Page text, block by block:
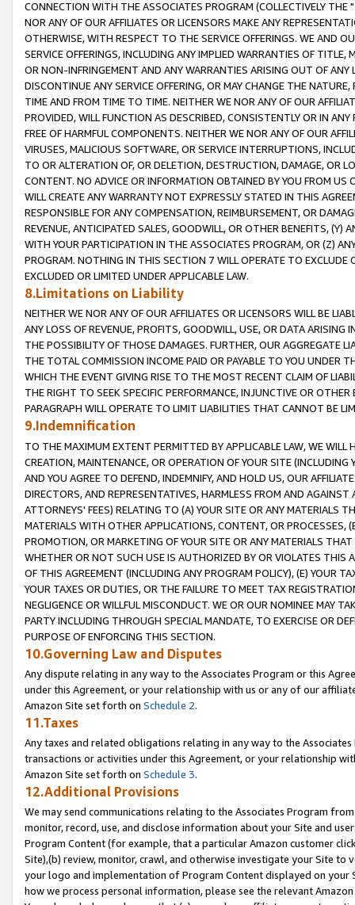
CONNECTION WITH THE ASSOCIATES PROGRAM (COLLECTIVELY THE "
NOR ANY OF OUR AFFILIATES OR LICENSORS MAKE ANY
OTHERWISE, WITH RESPECT TO THE SERVICE OFFERINGS. WE AND
SERVICE OFFERINGS, INCLUDING ANY IMPLIED WARRANTIES OF
OR NON-INFRINGEMENT AND ANY WARRANTIES ARISING OUT OF ANY
DISCONTINUE ANY SERVICE OFFERING, OR MAY CHANGE THE
TIME AND FROM TIME TO TIME. NEITHER WE NOR ANY OF OUR
PROVIDED, WILL FUNCTION AS DESCRIBED, CONSISTENTLY OR IN
FREE OF HARMFUL COMPONENTS. NEITHER WE NOR ANY OF OUR
VIRUSES, MALICIOUS SOFTWARE, OR SERVICE INTERRUPTIONS,
TO OR ALTERATION OF, OR DELETION, DESTRUCTION, DAMAGE, OR
CONTENT. NO ADVICE OR INFORMATION OBTAINED BY YOU FROM
WILL CREATE ANY WARRANTY NOT EXPRESSLY STATED IN THIS
RESPONSIBLE FOR ANY COMPENSATION, REIMBURSEMENT, OR
REVENUE, ANTICIPATED SALES, GOODWILL, OR OTHER BENEFITS,
WITH YOUR PARTICIPATION IN THE ASSOCIATES PROGRAM, OR (Z)
PROGRAM. NOTHING IN THIS SECTION 7 WILL OPERATE TO
EXCLUDED OR LIMITED UNDER APPLICABLE LAW.
8.Limitations on Liability
NEITHER WE NOR ANY OF OUR AFFILIATES OR LICENSORS WILL BE
ANY LOSS OF REVENUE, PROFITS, GOODWILL, USE, OR DATA ARISING
THE POSSIBILITY OF THOSE DAMAGES. FURTHER, OUR AGGREGATE
THE TOTAL COMMISSION INCOME PAID OR PAYABLE TO YOU UNDER
WHICH THE EVENT GIVING RISE TO THE MOST RECENT CLAIM OF
THE RIGHT TO SEEK SPECIFIC PERFORMANCE, INJUNCTIVE OR
PARAGRAPH WILL OPERATE TO LIMIT LIABILITIES THAT CANNOT BE
9.Indemnification
TO THE MAXIMUM EXTENT PERMITTED BY APPLICABLE LAW, WE WILL
CREATION, MAINTENANCE, OR OPERATION OF YOUR SITE (INCLUDING
AND YOU AGREE TO DEFEND, INDEMNIFY, AND HOLD US, OUR
DIRECTORS, AND REPRESENTATIVES, HARMLESS FROM AND
ATTORNEYS' FEES) RELATING TO (A) YOUR SITE OR ANY MATERIALS
MATERIALS WITH OTHER APPLICATIONS, CONTENT, OR PROCESSES,
PROMOTION, OR MARKETING OF YOUR SITE OR ANY MATERIALS
WHETHER OR NOT SUCH USE IS AUTHORIZED BY OR VIOLATES THIS
OF THIS AGREEMENT (INCLUDING ANY PROGRAM POLICY), (E) YOUR
YOUR TAXES OR DUTIES, OR THE FAILURE TO MEET TAX
NEGLIGENCE OR WILLFUL MISCONDUCT. WE OR OUR NOMINEE MAY
PARTY INCLUDING THROUGH SPECIAL MANDATE, TO EXERCISE OR
PURPOSE OF ENFORCING THIS SECTION.
10.Governing Law and Disputes
Any dispute relating in any way to the Associates Program or this
under this Agreement, or your relationship with us or any of our
Amazon Site set forth on Schedule 2.
11.Taxes
Any taxes and related obligations relating in any way to the
transactions or activities under this Agreement, or your relationship
Amazon Site set forth on Schedule 3.
12.Additional Provisions
We may send communications relating to the Associates Program
monitor, record, use, and disclose information about your Site and
Program Content (for example, that a particular Amazon customer
Site),(b) review, monitor, crawl, and otherwise investigate your Site
your logo and implementation of Program Content displayed on
how we process personal information, please see the relevant